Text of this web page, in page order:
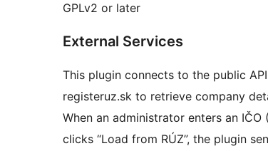
GPLv2 or later
External Services
This plugin connects to the public
registeruz.sk to retrieve company
When an administrator enters an
clicks “Load from RÚZ”, the plugin